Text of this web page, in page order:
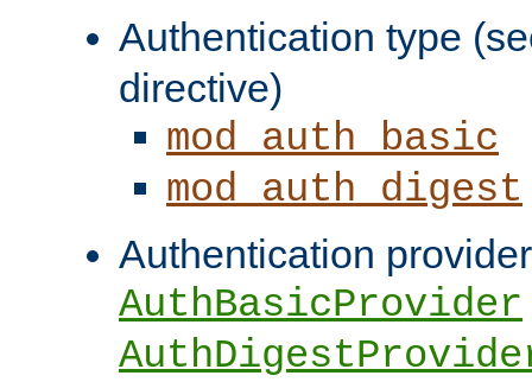
Authentication type
directive)
mod_auth_basic
mod_auth_digest
Authentication
AuthBasicProvider